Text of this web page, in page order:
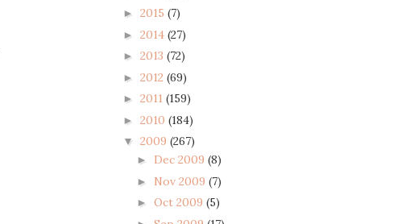
► 2015 (7)
► 2014 (27)
► 2013 (72)
► 2012 (69)
► 2011 (159)
► 2010 (184)
▼ 2009 (267)
► Dec 2009 (8)
► Nov 2009 (7)
► Oct 2009 (5)